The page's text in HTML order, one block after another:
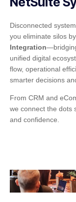
Disconnected
you eliminate silos
Integration
unified digital
flow, operational
smarter decisions
From CRM and
we connect the dots
and confidence.